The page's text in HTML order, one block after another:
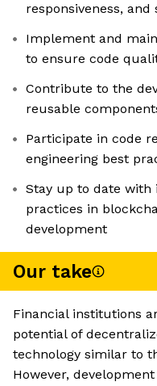
responsiveness, and
Implement and
to ensure code
Contribute to the
reusable
Participate in code
engineering best
Stay up to date
practices in
development
Our take
Financial institutions
potential of
technology similar to
However,